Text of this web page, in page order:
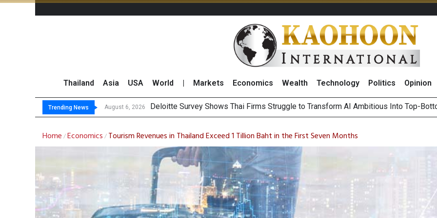
Thailand Asia USA World Markets Economics Wealth Technology Politics Opinion
Trending News August 6, 2026
August 6, 2026 Gulf Development Sets Record High in 2Q26 Core Profit, Driven by Energy Business
THCOM Books THB497 Million Revenue in 2Q26, Demonstrating Resilience in
Home /Economics / Tourism Revenues in Thailand Exceed 1 Tillion Baht in the First Seven Months